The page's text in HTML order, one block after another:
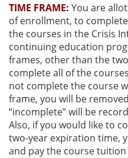
TIME FRAME: You are
of enrollment, to
the courses in the Crisis
continuing education
frames, other than the
complete all of the
not complete the course
frame, you will be
“incomplete” will be
Also, if you would like to
two-year expiration time,
and pay the course tuition